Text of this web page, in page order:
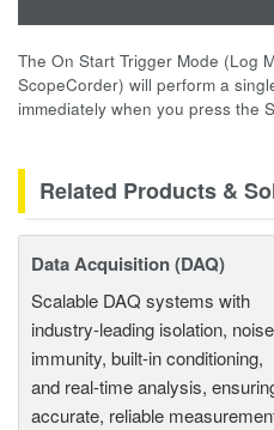
The On Start Trigger Mode (Log
ScopeCorder) will perform a
immediately when you press the
Related Products &
Data Acquisition (DAQ)
Scalable DAQ systems with
industry-leading isolation, noise
immunity, built-in conditioning,
and real-time analysis,
accurate, reliable